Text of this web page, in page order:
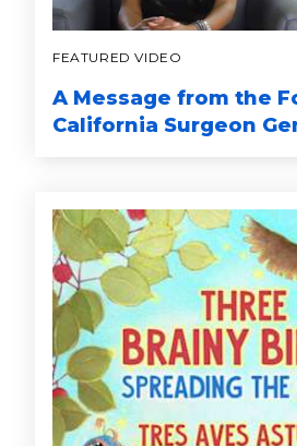
FEATURED VIDEO
A Message from the
California Surgeon